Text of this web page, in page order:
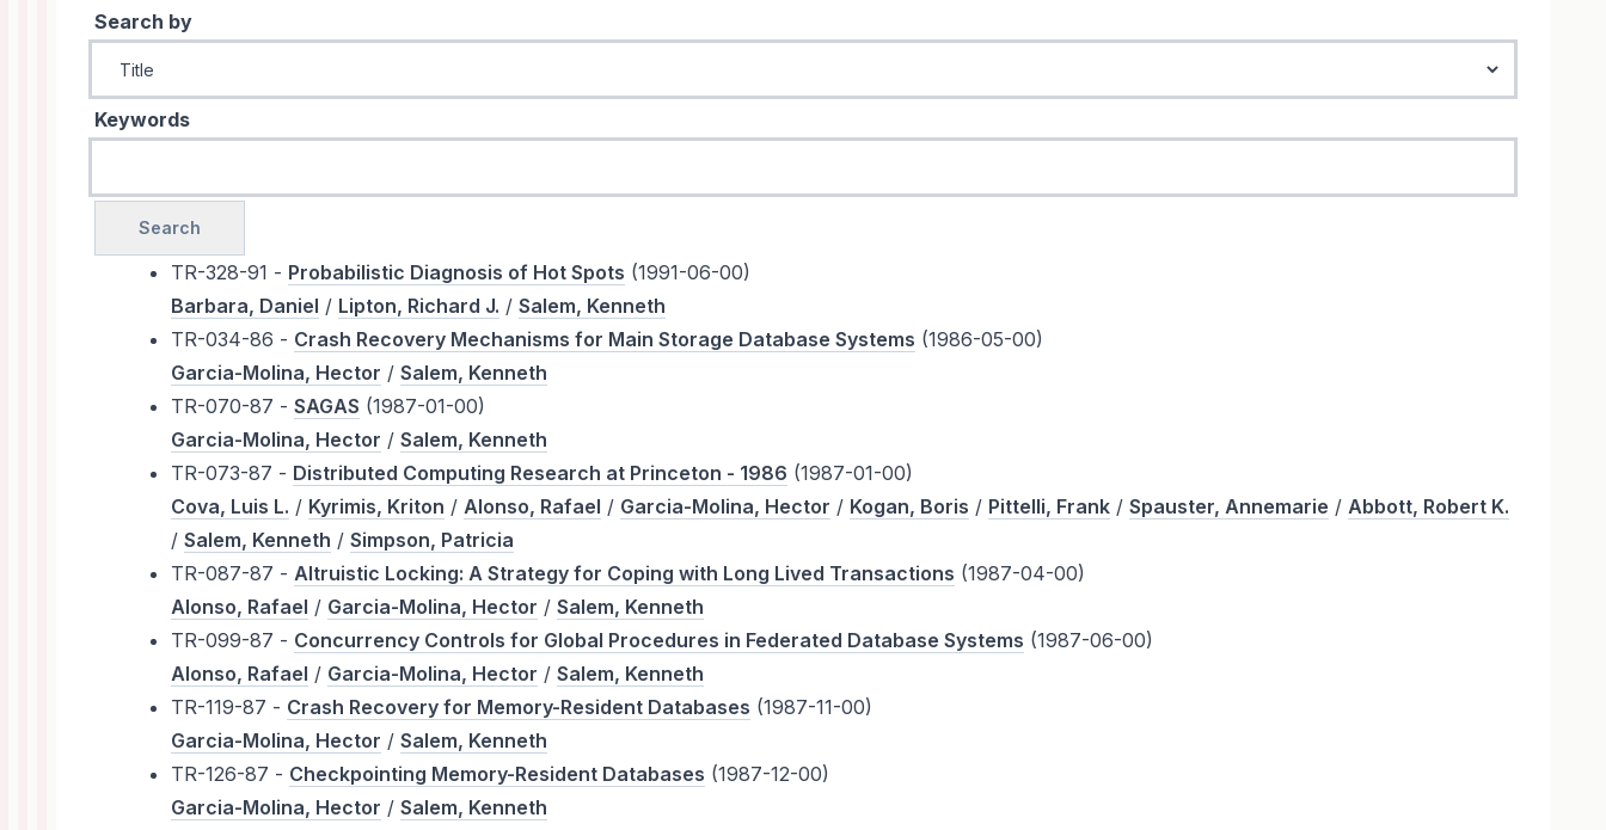
Search by
Keywords
TR-328-91 - Probabilistic Diagnosis of Hot Spots (1991-06-00)
Barbara, Daniel / Lipton, Richard J. /Salem, Kenneth
TR-034-86 - Crash Recovery Mechanisms for Main Storage Database Systems (1986-05-00)
Garcia-Molina, Hector /Salem, Kenneth
TR-070-87 -SAGAS (1987-01-00)
Garcia-Molina, Hector /Salem, Kenneth
TR-073-87 - Distributed Computing Research at Princeton - 1986 (1987-01-00)
Cova, Luis L. / Kyrimis, Kriton /Alonso, Rafael / Garcia-Molina, Hector / Kogan, Boris / Pittelli, Frank /Spauster, Annemarie /Abbott, Robert K.
/Salem, Kenneth /Simpson, Patricia
TR-087-87 -Altruistic Locking: A Strategy for Coping with Long Lived Transactions (1987-04-00)
Alonso, Rafael / Garcia-Molina, Hector /Salem, Kenneth
TR-099-87 - Concurrency Controls for Global Procedures in Federated Database Systems (1987-06-00)
Alonso, Rafael / Garcia-Molina, Hector /Salem, Kenneth
TR-119-87 - Crash Recovery for Memory-Resident Databases (1987-11-00)
Garcia-Molina, Hector /Salem, Kenneth
TR-126-87 - Checkpointing Memory-Resident Databases (1987-12-00)
Garcia-Molina, Hector /Salem, Kenneth